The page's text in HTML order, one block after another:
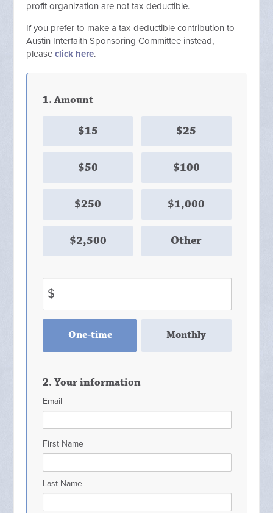
profit organization are not tax-deductible.
If you prefer to make a tax-deductible contribution to
Austin Interfaith Sponsoring Committee instead,
pleaseclick here.
1. Amount
$15 $25
$50 $100
$250 $1,000
$2,500 Other
$
frequencyOne-time Monthly
2. Your information
Email
First Name
Last Name